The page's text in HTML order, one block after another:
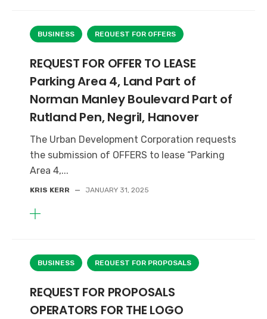
BUSINESS REQUEST FOR OFFERS
REQUEST FOR OFFER TO LEASE
Parking Area 4, Land Part of
Norman Manley Boulevard Part of
Rutland Pen, Negril, Hanover
The Urban Development Corporation requests
the submission of OFFERS to lease “Parking
Area 4,...
KRIS KERR — JANUARY 31, 2025
BUSINESS REQUEST FOR PROPOSALS
REQUEST FOR PROPOSALS
OPERATORS FOR THE LOGO